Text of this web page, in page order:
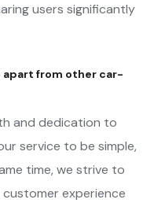
users significantly
apart from other car-
and dedication to
service to be simple,
time, we strive to
experience